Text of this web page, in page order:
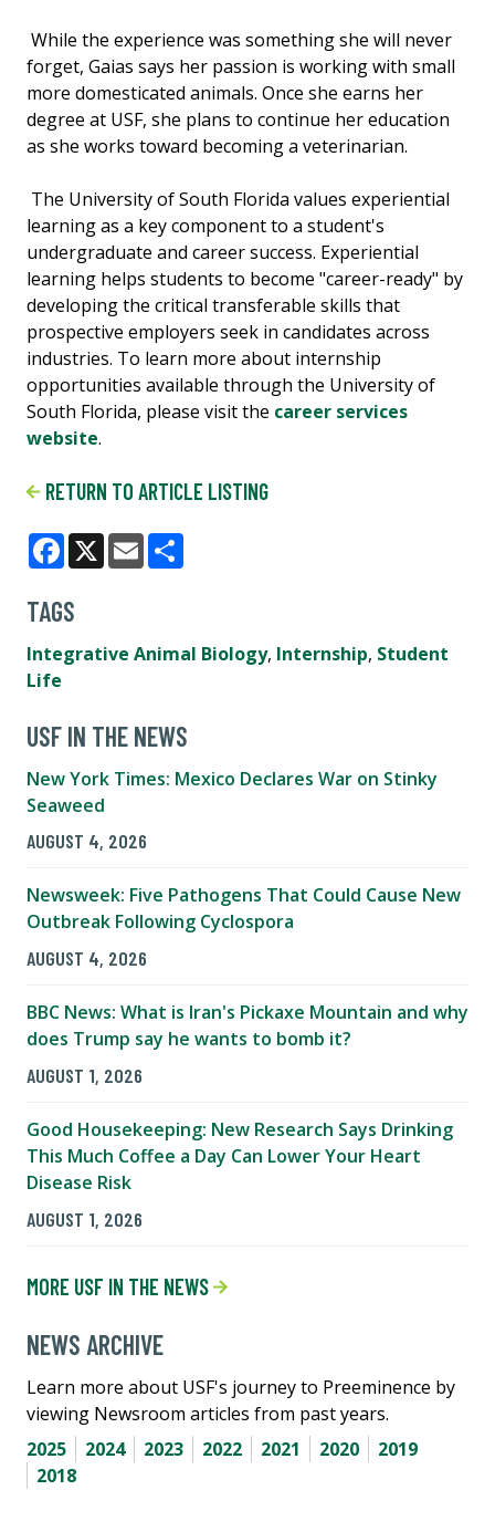
While the experience was something she will never
forget, Gaias says her passion is working with small
more domesticated animals. Once she earns her
degree at USF, she plans to continue her education
as she works toward becoming a veterinarian.
The University of South Florida values experiential
learning as a key component to a student's
undergraduate and career success. Experiential
learning helps students to become "career-ready" by
developing the critical transferable skills that
prospective employers seek in candidates across
industries. To learn more about internship
opportunities available through the University of
South Florida, please visit the career services
website.
RETURN TO ARTICLE LISTING
Facebook
X Email
TAGS
Integrative Animal Biology, Internship, Student
Life
USF IN THE NEWS
New York Times: Mexico Declares War on Stinky
Seaweed
AUGUST 4, 2026
Newsweek: Five Pathogens That Could Cause New
Outbreak Following Cyclospora
AUGUST 4, 2026
BBC News: What is Iran's Pickaxe Mountain and why
does Trump say he wants to bomb it?
AUGUST 1, 2026
Good Housekeeping: New Research Says Drinking
This Much Coffee a Day Can Lower Your Heart
Disease Risk
AUGUST 1, 2026
MORE USF IN THE NEWS
NEWS ARCHIVE
Learn more about USF's journey to Preeminence by
viewing Newsroom articles from past years.
2025
2024 2023 2022 2021 2020
2019
2018